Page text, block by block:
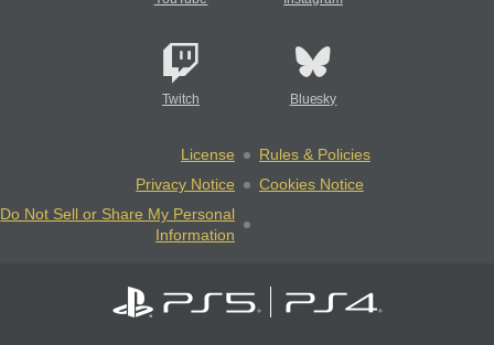
Twitch Bluesky
License
Rules & Policies
Privacy Notice
Cookies Notice
Do Not Sell or Share My Personal
Information